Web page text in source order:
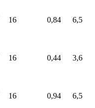
16 0,84 6,5
16 0,44 3,6
16 0,94 6,5